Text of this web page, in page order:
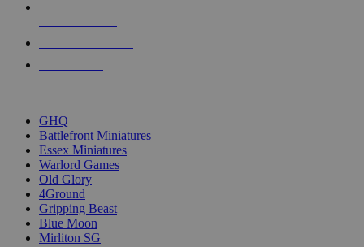
GHQ
Battlefront Miniatures
Essex Miniatures
Warlord Games
Old Glory
4Ground
Gripping Beast
Blue Moon
Mirliton SG